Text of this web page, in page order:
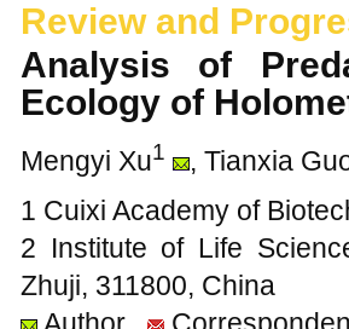
Review and
Analysis of
Ecology of
Mengyi Xu1 , Tianxia
1 Cuixi Academy of
2 Institute of Life
Zhuji, 311800, China
Author